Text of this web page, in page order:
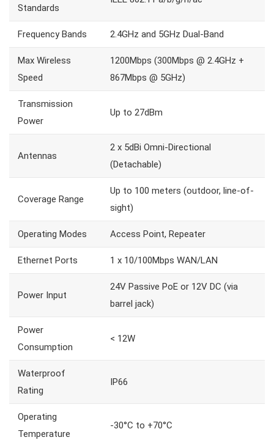
Standards
Frequency Bands 2.4GHz and 5GHz Dual-Band
Max Wireless
Speed
1200Mbps (300Mbps @ 2.4GHz +
867Mbps @ 5GHz)
Transmission
Power
Up to 27dBm
Antennas
2 x 5dBi Omni-Directional
(Detachable)
Coverage Range
Up to 100 meters (outdoor, line-of-
sight)
Operating Modes Access Point, Repeater
Ethernet Ports 1 x 10/100Mbps WAN/LAN
Power Input
24V Passive PoE or 12V DC (via
barrel jack)
Power
Consumption
< 12W
Waterproof
Rating
IP66
Operating
Temperature
-30°C to +70°C